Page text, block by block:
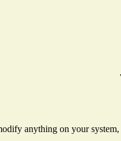
anything on your